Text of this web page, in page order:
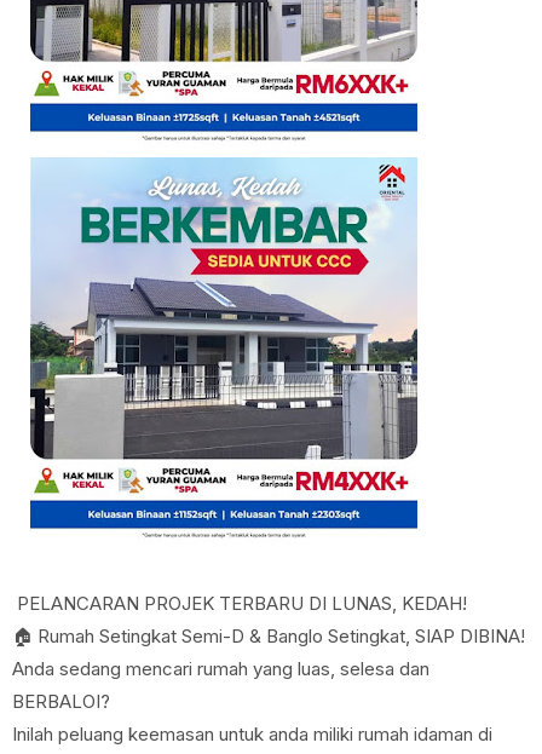
PELANCARAN PROJEK TERBARU DI LUNAS, KEDAH!
🏠 Rumah Setingkat Semi-D & Banglo Setingkat, SIAP DIBINA!
Anda sedang mencari rumah yang luas, selesa dan
BERBALOI?
Inilah peluang keemasan untuk anda miliki rumah idaman di